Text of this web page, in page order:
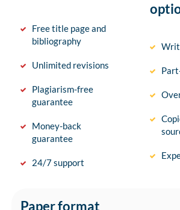
Free title page and
bibliography
Unlimited revisions
Plagiarism-free
guarantee
Money-back
guarantee
24/7 support
Paper format